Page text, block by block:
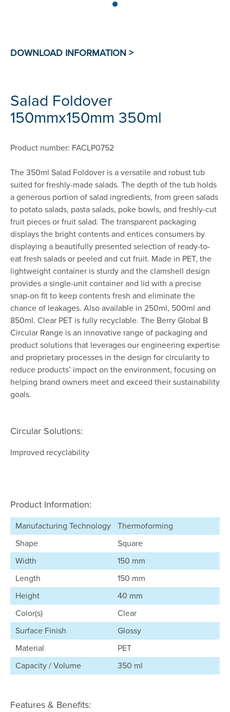
Salad Foldover
150mmx150mm 350ml
Product number: FACLP0752
The 350ml Salad Foldover is a versatile and robust tub
suited for freshly-made salads. The depth of the tub holds
a generous portion of salad ingredients, from green salads
to potato salads, pasta salads, poke bowls, and freshly-cut
fruit pieces or fruit salad. The transparent packaging
displays the bright contents and entices consumers by
displaying a beautifully presented selection of ready-to-
eat fresh salads or peeled and cut fruit. Made in PET, the
lightweight container is sturdy and the clamshell design
provides a single-unit container and lid with a precise
snap-on fit to keep contents fresh and eliminate the
chance of leakages. Also available in 250ml, 500ml and
850ml. Clear PET is fully recyclable. The Berry Global B
Circular Range is an innovative range of packaging and
product solutions that leverages our engineering expertise
and proprietary processes in the design for circularity to
reduce products’ impact on the environment, focusing on
helping brand owners meet and exceed their sustainability
goals.​
Circular Solutions:
Improved recyclability
Product Information:
Manufacturing Technology Thermoforming
Shape
Square
Width
150 mm
Length
150 mm
Height
40 mm
Color(s)
Clear
Surface Finish
Glossy
Material
PET
Capacity / Volume
350 ml
Features & Benefits: